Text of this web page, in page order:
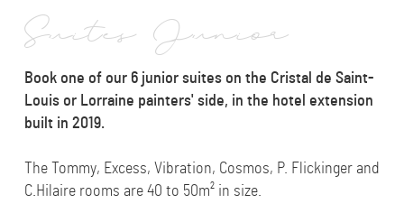
Suites Junior
Book one of our 6 junior suites on the Cristal de Saint-
Louis or Lorraine painters' side, in the hotel extension
built in 2019.
The Tommy, Excess, Vibration, Cosmos, P. Flickinger and
C.Hilaire rooms are 40 to 50m² in size.